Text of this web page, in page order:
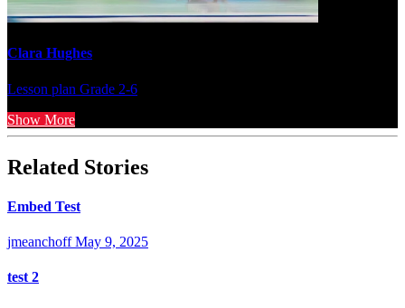
Clara Hughes
Lesson plan Grade 2-6
Show More
Related Stories
Embed Test
jmeanchoff May 9, 2025
test 2